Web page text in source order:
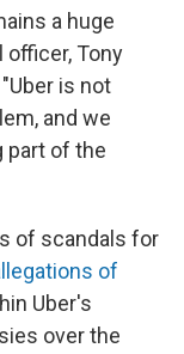
a huge
officer, Tony
"Uber is not
and we
part of the
of scandals for
of
Uber's
over the